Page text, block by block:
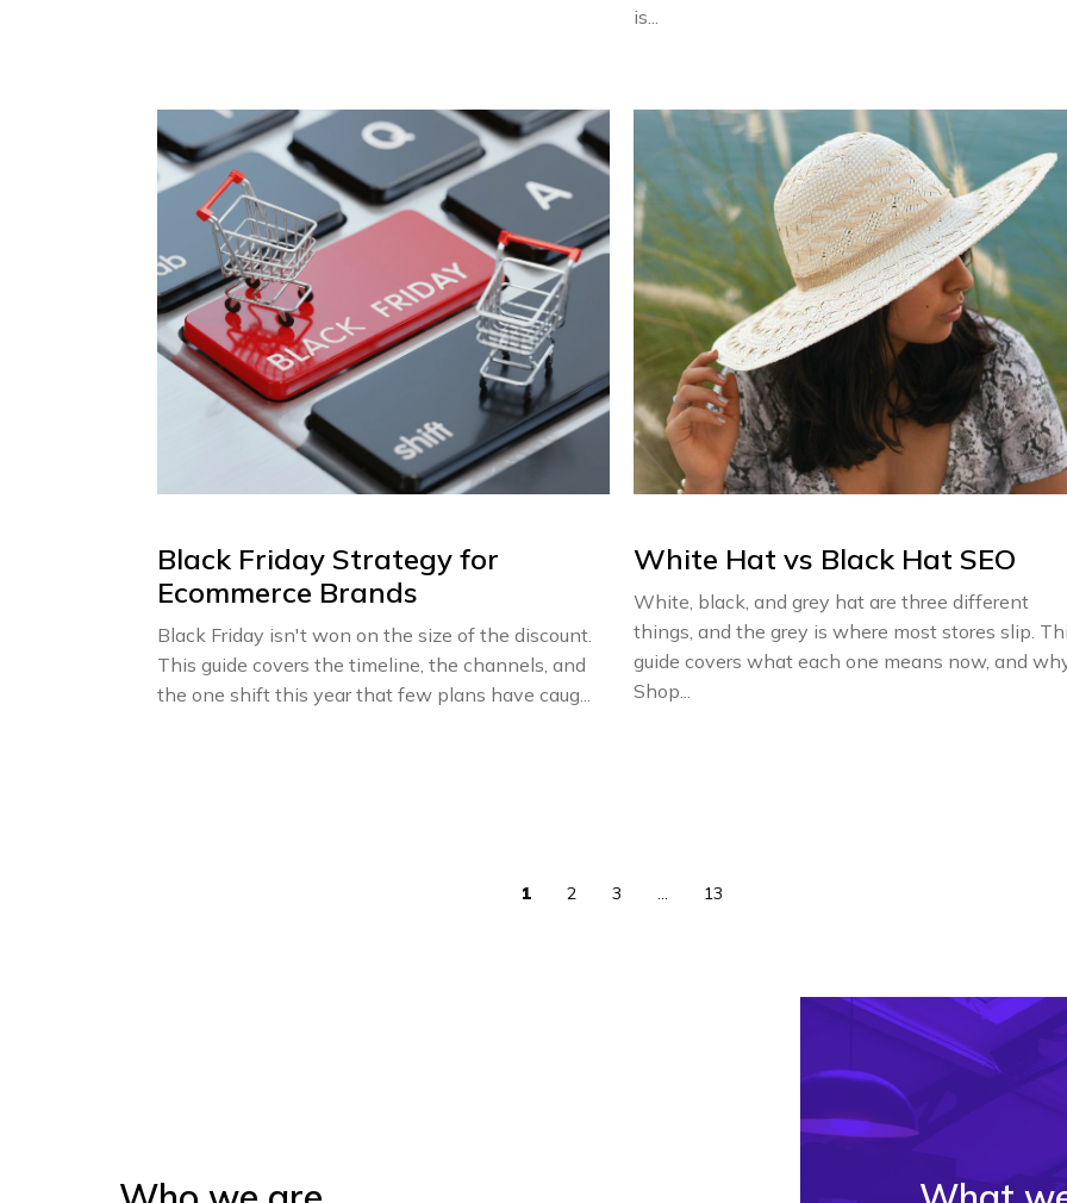
is...
Black Friday Strategy for
Ecommerce Brands
Black Friday isn't won on the size of the discount.
This guide covers the timeline, the channels, and
the one shift this year that few plans have caug...
White Hat vs Black Hat SEO
White, black, and grey hat are three different
things, and the grey is where most stores slip.
guide covers what each one means now, and
Shop...
1 2 3 ... 13